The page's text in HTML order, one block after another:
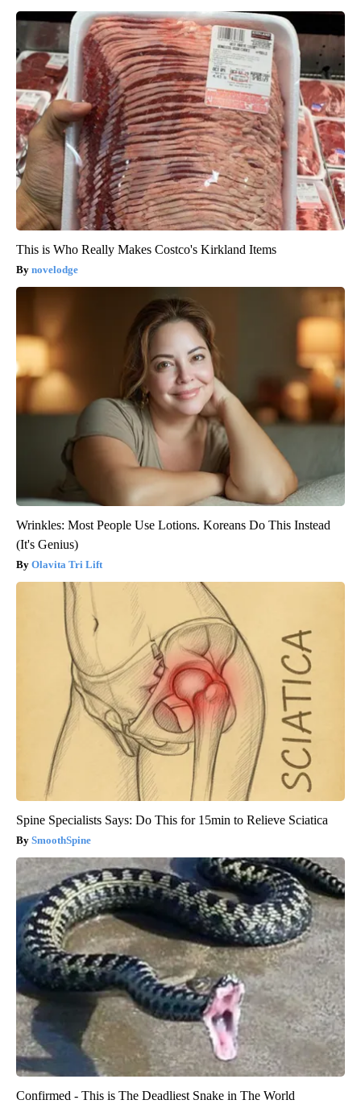
This is Who Really Makes Costco's Kirkland Items
novelodge
Wrinkles: Most People Use Lotions. Koreans Do This Instead
(It's Genius)
Olavita Tri Lift
Spine Specialists Says: Do This for 15min to Relieve Sciatica
SmoothSpine
Confirmed - This is The Deadliest Snake in The World